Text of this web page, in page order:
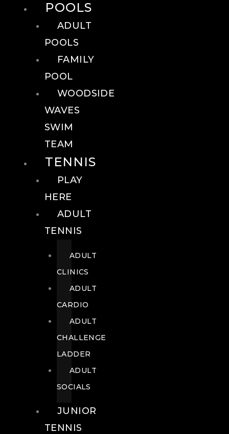
POOLS
ADULT
POOLS
FAMILY
POOL
WOODSIDE
WAVES
SWIM
TEAM
TENNIS
PLAY
HERE
ADULT
TENNIS
ADULT
CLINICS
ADULT
CARDIO
ADULT
CHALLENGE
LADDER
ADULT
SOCIALS
JUNIOR
TENNIS